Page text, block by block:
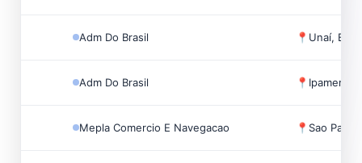
Adm Do Brasil 📍 Unaí,
Adm Do Brasil 📍 Ipameri,
Mepla Comercio E Navegacao 📍 Sao